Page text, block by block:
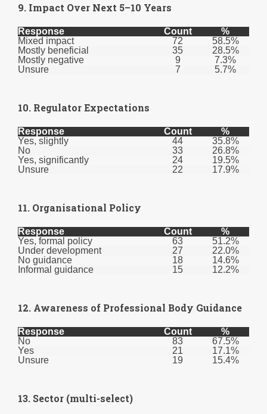
9. Impact Over Next 5–10 Years
Response Count
%
Mixed impact
72
58.5%
Mostly beneficial
35
28.5%
Mostly negative
9
7.3%
Unsure
7 5.7%
10. Regulator Expectations
Response Count
%
Yes, slightly
44
35.8%
No
33
26.8%
Yes, significantly
24
19.5%
Unsure
22 17.9%
11. Organisational Policy
Response Count
%
Yes, formal policy
63
51.2%
Under development
27
22.0%
No guidance
18
14.6%
Informal guidance
15 12.2%
12. Awareness of Professional Body Guidance
Response Count
%
No
83
67.5%
Yes
21
17.1%
Unsure
19 15.4%
13. Sector (multi-select)